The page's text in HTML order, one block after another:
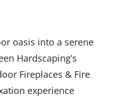
oasis into a serene
Hardscaping’s
Fireplaces & Fire
experience